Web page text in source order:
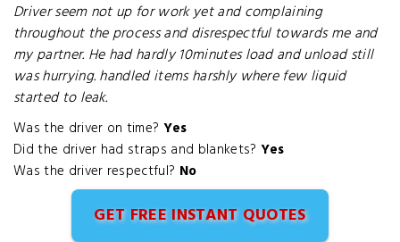
Driver seem not up for work yet and complaining
throughout the process and disrespectful towards me and
my partner. He had hardly 10minutes load and unload still
was hurrying. handled items harshly where few liquid
started to leak.
Was the driver on time? Yes
Did the driver had straps and blankets? Yes
Was the driver respectful? No
GET FREE INSTANT QUOTES